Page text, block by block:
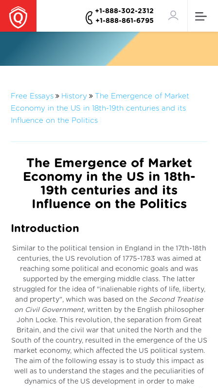
+1-888-302-2312
+1-888-861-6795
Free Essays History
The Emergence of Market
Economy in the US in 18th-19th centuries and its
Influence on the Politics
The Emergence of Market
Economy in the US in 18th-
19th centuries and its
Influence on the Politics
Introduction
Similar to the political tension in England in the 17th-18th
centuries, the US revolution of 1775-1783 was aimed at
reaching some political and economic goals and was
supported by the emerging middle class. The latter
struggled for the idea of "inalienable rights of life, liberty,
and property", which was based on the Second Treatise
on Civil Government, written by the English philosopher
John Locke. This revolution, the separation from Great
Britain, and the civil war that united the North and the
South of the country, resulted in the emergence of the US
market economy, which affected the US political system.
The aim of the following essay is to study this impact as
well as to understand the stages and the peculiarities of
dynamics of the US development in order to make